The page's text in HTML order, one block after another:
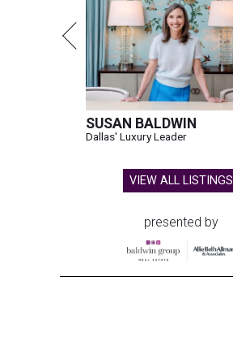
SUSAN BALDWIN
Dallas' Luxury Leader
VIEW ALL LISTINGS
presented by